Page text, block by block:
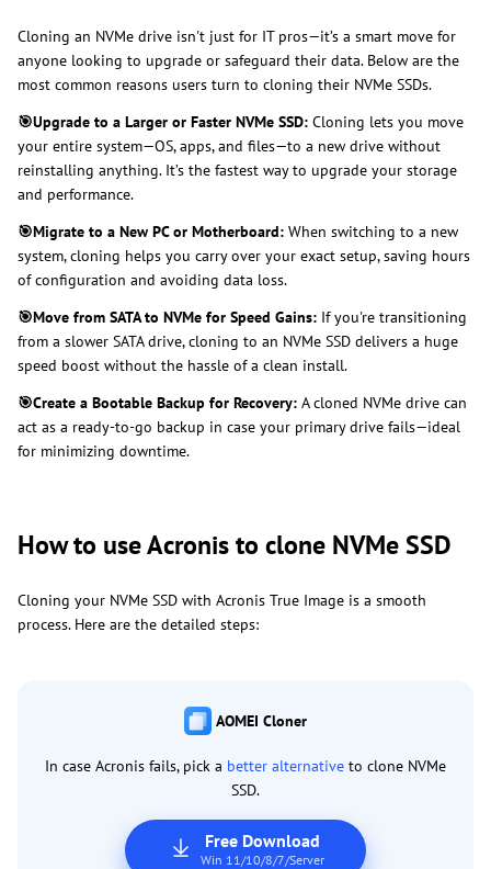
Cloning an NVMe drive isn't just for IT pros—it’s a smart move for
anyone looking to upgrade or safeguard their data. Below are the
most common reasons users turn to cloning their NVMe SSDs.
🎯Upgrade to a Larger or Faster NVMe SSD: Cloning lets you move
your entire system—OS, apps, and files—to a new drive without
reinstalling anything. It’s the fastest way to upgrade your storage
and performance.
🎯Migrate to a New PC or Motherboard: When switching to a new
system, cloning helps you carry over your exact setup, saving hours
of configuration and avoiding data loss.
🎯Move from SATA to NVMe for Speed Gains: If you're transitioning
from a slower SATA drive, cloning to an NVMe SSD delivers a huge
speed boost without the hassle of a clean install.
🎯Create a Bootable Backup for Recovery: A cloned NVMe drive can
act as a ready-to-go backup in case your primary drive fails—ideal
for minimizing downtime.
How to use Acronis to clone NVMe SSD
Cloning your NVMe SSD with Acronis True Image is a smooth
process. Here are the detailed steps:
AOMEI Cloner
In case Acronis fails, pick a better alternative to clone NVMe
SSD.
Free Download
Win 11/10/8/7/Server